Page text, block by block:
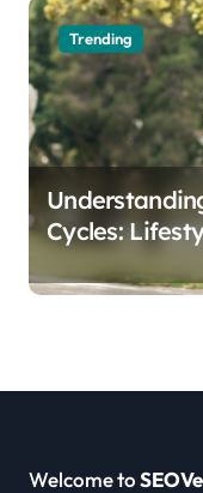
Trending
Cycles:
Support
Welcome to